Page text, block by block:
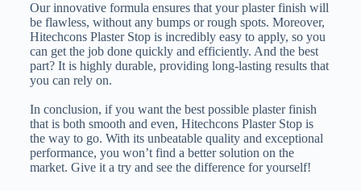
Our innovative formula ensures that your plaster finish will
be flawless, without any bumps or rough spots. Moreover,
Hitechcons Plaster Stop is incredibly easy to apply, so you
can get the job done quickly and efficiently. And the best
part? It is highly durable, providing long-lasting results that
you can rely on.
In conclusion, if you want the best possible plaster finish
that is both smooth and even, Hitechcons Plaster Stop is
the way to go. With its unbeatable quality and exceptional
performance, you won’t find a better solution on the
market. Give it a try and see the difference for yourself!